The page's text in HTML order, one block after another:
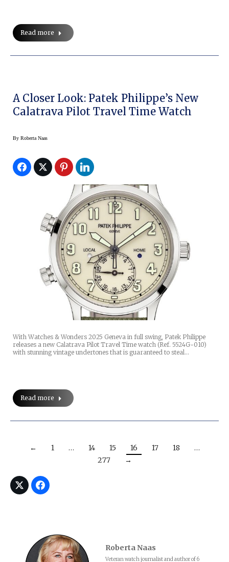
Read more
A Closer Look: Patek Philippe’s New
Calatrava Pilot Travel Time Watch
By Roberta Naas
With Watches & Wonders 2025 Geneva in full swing, Patek Philippe
releases a new Calatrava Pilot Travel Time watch (Ref. 5524G-010)
with stunning vintage undertones that is guaranteed to steal…
Read more
← 1 … 14 15 16 17 18
…
277
→
Roberta Naas
Veteran watch journalist and author of 6